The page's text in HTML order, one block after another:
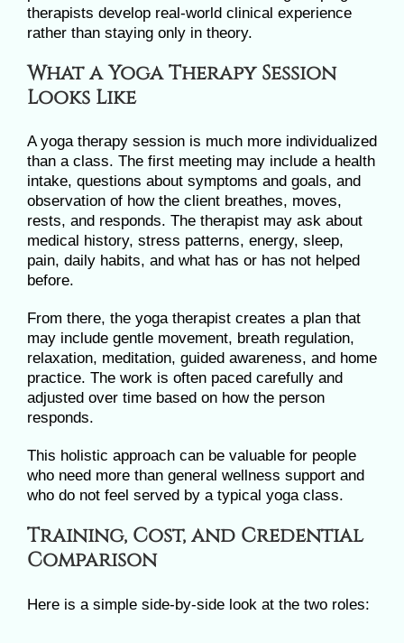
therapists develop real-world clinical experience
rather than staying only in theory.
What a Yoga Therapy Session
Looks Like
A yoga therapy session is much more individualized
than a class. The first meeting may include a health
intake, questions about symptoms and goals, and
observation of how the client breathes, moves,
rests, and responds. The therapist may ask about
medical history, stress patterns, energy, sleep,
pain, daily habits, and what has or has not helped
before.
From there, the yoga therapist creates a plan that
may include gentle movement, breath regulation,
relaxation, meditation, guided awareness, and home
practice. The work is often paced carefully and
adjusted over time based on how the person
responds.
This holistic approach can be valuable for people
who need more than general wellness support and
who do not feel served by a typical yoga class.
Training, Cost, and Credential
Comparison
Here is a simple side-by-side look at the two roles: